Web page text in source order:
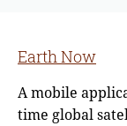
Earth Now
A mobile
time global